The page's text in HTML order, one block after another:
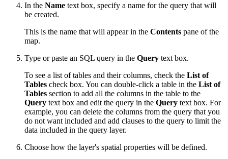
In the Name text box, specify a name for the query that will
be created.
This is the name that will appear in the Contents pane of the
map.
Type or paste an SQL query in the Query text box.
To see a list of tables and their columns, check the List of
Tables check box. You can double-click a table in the List of
Tables section to add all the columns in the table to the
Query text box and edit the query in the Query text box. For
example, you can delete the columns from the query that you
do not want included and add clauses to the query to limit the
data included in the query layer.
Choose how the layer's spatial properties will be defined.